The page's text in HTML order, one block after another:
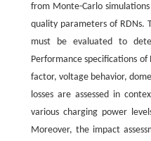
from Monte-Carlo
quality parameters of RDNs.
must be evaluated to
Performance specifications
factor, voltage behavior,
losses are assessed in
various charging power
Moreover, the impact